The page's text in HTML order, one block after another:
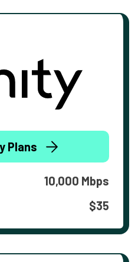
Plans
10,000 Mbps
$35